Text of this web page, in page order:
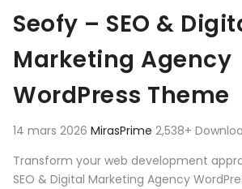
Seofy – SEO &
Marketing Agency
WordPress Theme
14 mars 2026 MirasPrime 2,538+
Transform your web development
SEO & Digital Marketing Agency